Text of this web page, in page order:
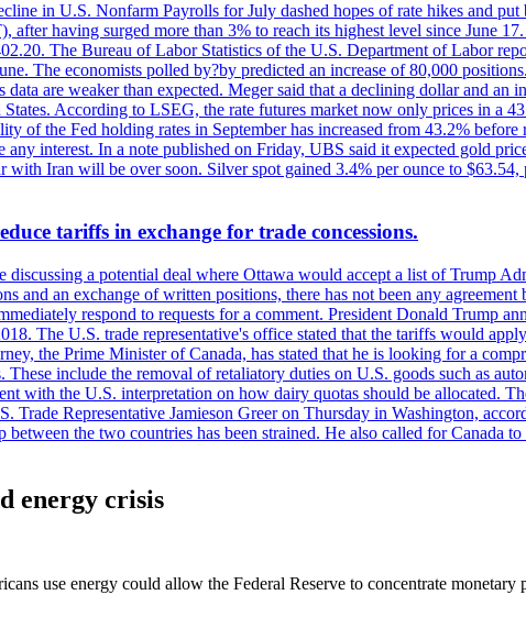
in U.S. Nonfarm Payrolls for July dashed hopes of rate hikes and
having surged more than 3% to reach its highest level since June
The Bureau of Labor Statistics of the U.S. Department of Labor
The economists polled by?by predicted an increase of 80,000
are weaker than expected. Meger said that a declining dollar and an
According to LSEG, the rate futures market now only prices in a
of the Fed holding rates in September has increased from 43.2% before
any interest. In a note published on Friday, UBS said it expected gold
Iran will be over soon. Silver spot gained 3.4% per ounce to $63.54,
tariffs in exchange for trade concessions.
a potential deal where Ottawa would accept a list of Trump
and an exchange of written positions, there has not been any
respond to requests for a comment. President Donald Trump
The U.S. trade representative's office stated that the tariffs would
the Prime Minister of Canada, has stated that he is looking for a
include the removal of retaliatory duties on U.S. goods such as
with the U.S. interpretation on how dairy quotas should be allocated.
Trade Representative Jamieson Greer on Thursday in Washington,
the two countries has been strained. He also called for Canada
energy crisis
use energy could allow the Federal Reserve to concentrate